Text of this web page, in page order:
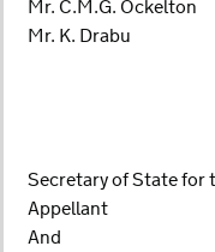
Mr. C.M.G. Ockelton
Mr. K. Drabu
Secretary of State for
Appellant
And